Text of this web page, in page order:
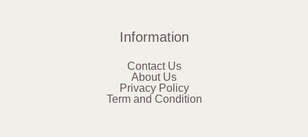
Information
Contact Us
About Us
Privacy Policy
Term and Condition